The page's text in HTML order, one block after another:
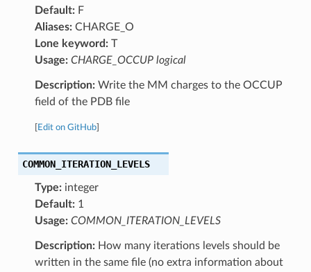
Default:F
Aliases:CHARGE_O
Lone keyword:T
Usage: CHARGE_OCCUP logical
Description:Write the MM charges to the OCCUP
field of the PDB file
Edit on GitHub]
COMMON_ITERATION_LEVELS
Type:integer
Default:1
Usage: COMMON_ITERATION_LEVELS
Description:How many iterations levels should be
written in the same file (no extra information about